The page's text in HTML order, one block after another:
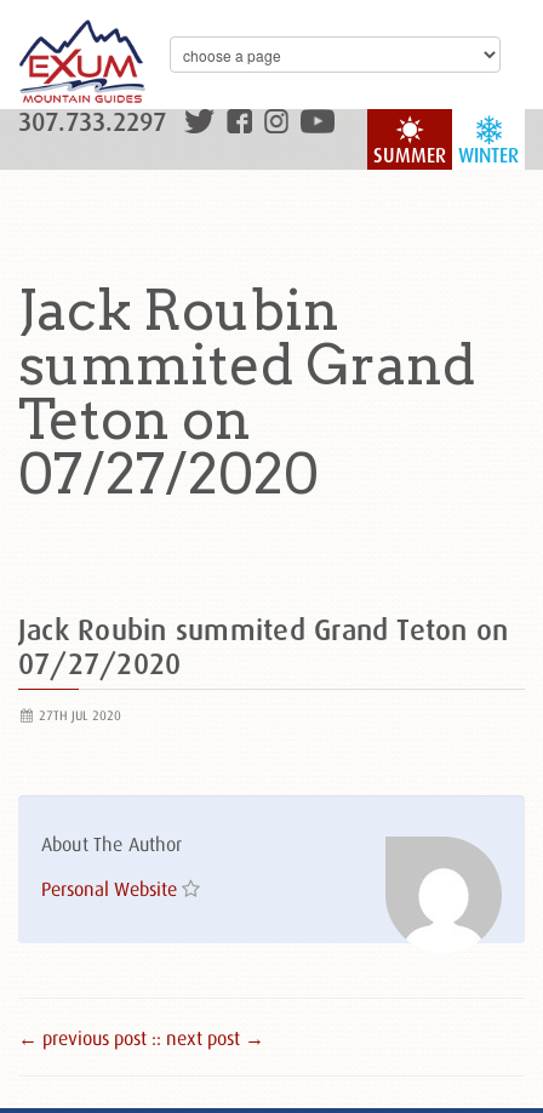
WINTER
SUMMER
307.733.2297
Jack Roubin
summited Grand
Teton on
07/27/2020
Jack Roubin summited Grand Teton on
07/27/2020
27TH JUL 2020
About The Author
Personal Website
← previous post :: next post →